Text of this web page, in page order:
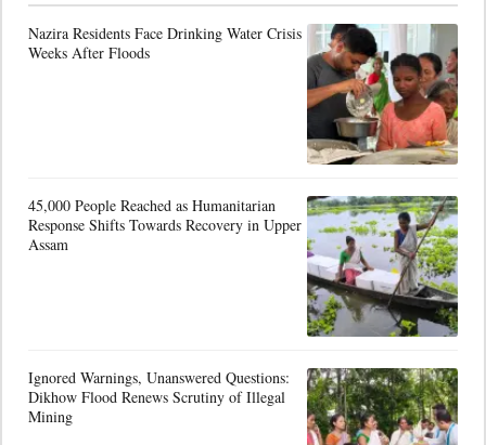
Nazira Residents Face Drinking Water Crisis
Weeks After Floods
45,000 People Reached as Humanitarian
Response Shifts Towards Recovery in Upper
Assam
Ignored Warnings, Unanswered Questions:
Dikhow Flood Renews Scrutiny of Illegal
Mining